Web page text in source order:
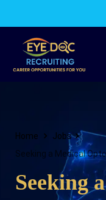
Home
Jobs
Seeking a Medical
Seeking